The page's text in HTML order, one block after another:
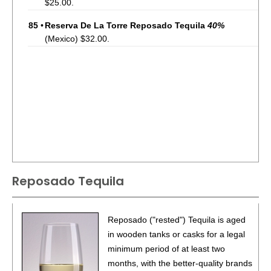
$25.00.
85 •Reserva De La Torre Reposado Tequila 40%
(Mexico) $32.00.
Reposado Tequila
Reposado ("rested") Tequila is aged
in wooden tanks or casks for a legal
minimum period of at least two
months, with the better-quality brands